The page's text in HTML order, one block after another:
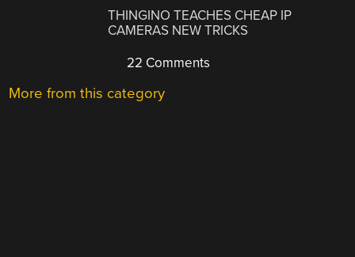
THINGINO TEACHES CHEAP IP
CAMERAS NEW TRICKS
22 Comments
More from this category